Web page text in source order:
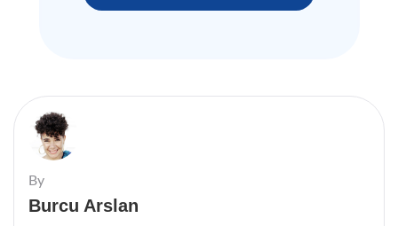
By
Burcu Arslan